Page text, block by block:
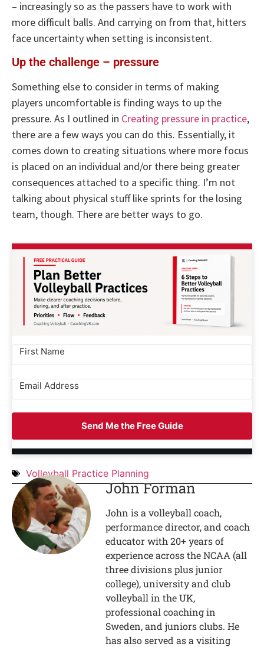
– increasingly so as the passers have to work with
more difficult balls. And carrying on from that, hitters
face uncertainty when setting is inconsistent.
Up the challenge – pressure
Something else to consider in terms of making
players uncomfortable is finding ways to up the
pressure. As I outlined in Creating pressure in practice,
there are a few ways you can do this. Essentially, it
comes down to creating situations where more focus
is placed on an individual and/or there being greater
consequences attached to a specific thing. I’m not
talking about physical stuff like sprints for the losing
team, though. There are better ways to go.
Send Me the Free Guide
Volleyball Practice Planning
John Forman
John is a volleyball coach,
performance director, and coach
educator with 20+ years of
experience across the NCAA (all
three divisions plus junior
college), university and club
volleyball in the UK,
professional coaching in
Sweden, and juniors clubs. He
has also served as a visiting